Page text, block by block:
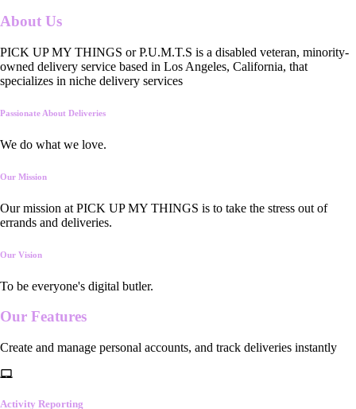
About Us
PICK UP MY THINGS or P.U.M.T.S is a disabled veteran, minority-
owned delivery service based in Los Angeles, California, that
specializes in niche delivery services
Passionate About Deliveries
We do what we love.
Our Mission
Our mission at PICK UP MY THINGS is to take the stress out of
errands and deliveries.
Our Vision
To be everyone's digital butler.
Our Features
Create and manage personal accounts, and track deliveries instantly
Activity Reporting